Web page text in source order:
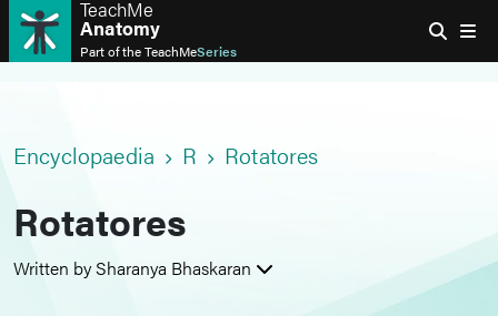
TeachMe
Anatomy
Part of theTeachMeSeries
Encyclopaedia R Rotatores
Rotatores
Written by Sharanya Bhaskaran